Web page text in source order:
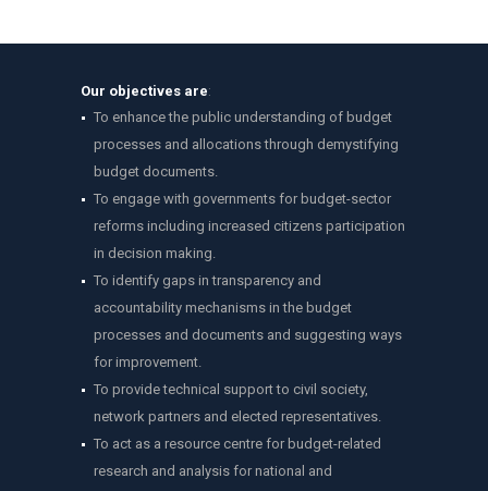
Our objectives are:
To enhance the public understanding of budget
processes and allocations through demystifying
budget documents.
To engage with governments for budget-sector
reforms including increased citizens participation
in decision making.
To identify gaps in transparency and
accountability mechanisms in the budget
processes and documents and suggesting ways
for improvement.
To provide technical support to civil society,
network partners and elected representatives.
To act as a resource centre for budget-related
research and analysis for national and